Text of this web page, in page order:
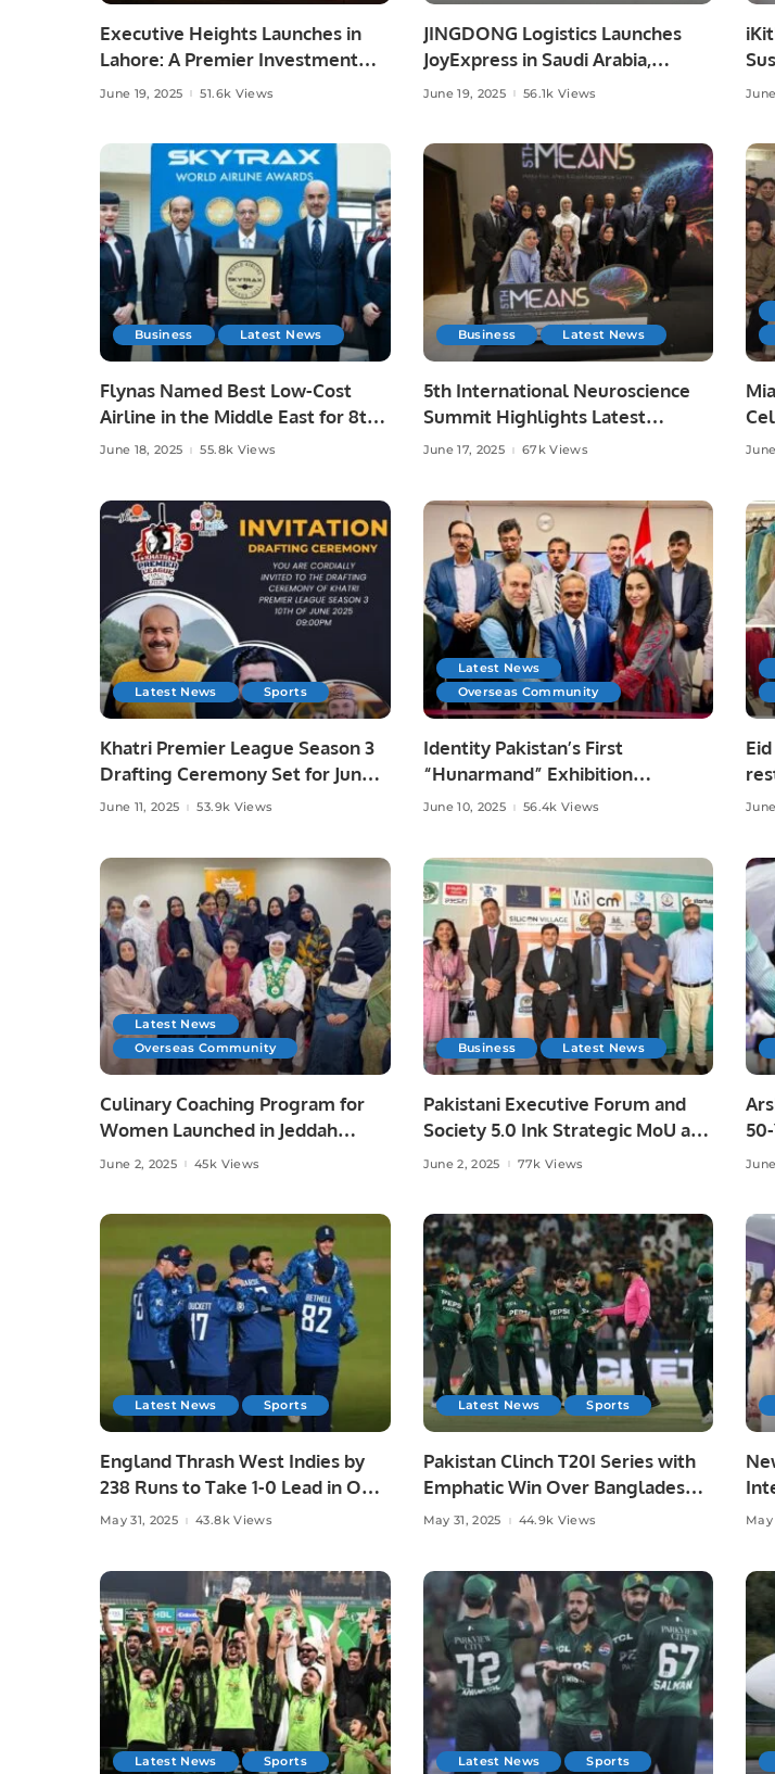
Executive Heights Launches in
Lahore: A Premier Investment
and Lifestyle Destination
June 19, 2025 51.6k Views
JINGDONG Logistics Launches
JoyExpress in Saudi Arabia,
Offering Fast and Reliable
June 19, 2025 56.1k Views
Business Latest News
Flynas Named Best Low-Cost
Airline in the Middle East for 8th
Consecutive Year by Skytrax.
June 18, 2025 55.8k Views
Business Latest News
5th International Neuroscience
Summit Highlights Latest
Advances in Neurology.
June 17, 2025 67k Views
Latest News Sports
Khatri Premier League Season 3
Drafting Ceremony Set for June
10 at Zareeta Hall.
June 11, 2025 53.9k Views
Latest News
Overseas Community
Identity Pakistan’s First
“Hunarmand” Exhibition
Celebrates Pakistani Arts and
June 10, 2025 56.4k Views
Latest News
Overseas Community
Culinary Coaching Program for
Women Launched in Jeddah
Under Chef Hina Shoaib’s
June 2, 2025 45k Views
Business Latest News
Pakistani Executive Forum and
Society 5.0 Ink Strategic MoU at
Islamabad AI Festival.
June 2, 2025 77k Views
Latest News Sports
England Thrash West Indies by
238 Runs to Take 1-0 Lead in ODI
Series.
May 31, 2025 43.8k Views
Latest News Sports
Pakistan Clinch T20I Series with
Emphatic Win Over Bangladesh
in Lahore.
May 31, 2025 44.9k Views
in
May
Latest News Sports Latest News Sports